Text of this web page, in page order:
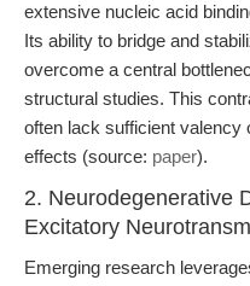
extensive nucleic acid
Its ability to bridge and
overcome a central
structural studies. This
often lack sufficient valency
effects (source: paper).
2. Neurodegenerative
Excitatory
Emerging research